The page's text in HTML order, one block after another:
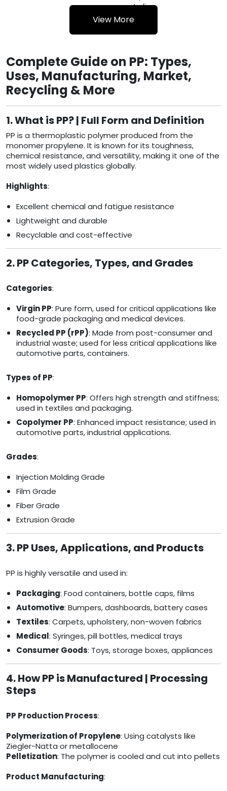
India
View More
Complete Guide on PP: Types,
Uses, Manufacturing, Market,
Recycling & More
1. What is PP? | Full Form and Definition
PP is a thermoplastic polymer produced from the
monomer propylene. It is known for its toughness,
chemical resistance, and versatility, making it one of the
most widely used plastics globally.
Highlights:
Excellent chemical and fatigue resistance
Lightweight and durable
Recyclable and cost-effective
2. PP Categories, Types, and Grades
Categories:
Virgin PP: Pure form, used for critical applications like
food-grade packaging and medical devices.
Recycled PP (rPP): Made from post-consumer and
industrial waste; used for less critical applications like
automotive parts, containers.
Types of PP:
Homopolymer PP: Offers high strength and stiffness;
used in textiles and packaging.
Copolymer PP: Enhanced impact resistance; used in
automotive parts, industrial applications.
Grades:
Injection Molding Grade
Film Grade
Fiber Grade
Extrusion Grade
3. PP Uses, Applications, and Products
PP is highly versatile and used in:
Packaging: Food containers, bottle caps, films
Automotive: Bumpers, dashboards, battery cases
Textiles: Carpets, upholstery, non-woven fabrics
Medical: Syringes, pill bottles, medical trays
Consumer Goods: Toys, storage boxes, appliances
4. How PP is Manufactured | Processing
Steps
PP Production Process:
Polymerization of Propylene: Using catalysts like
Ziegler-Natta or metallocene
Pelletization: The polymer is cooled and cut into pellets
Product Manufacturing: